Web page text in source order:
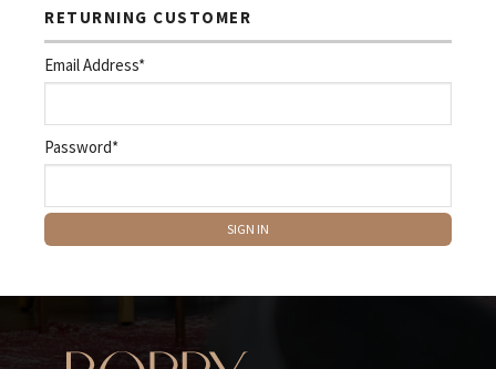
RETURNING CUSTOMER
Email Address*
Password*